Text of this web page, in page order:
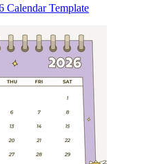
Calendar Template